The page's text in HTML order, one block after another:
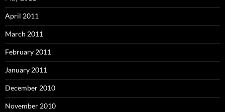
April 2011
March 2011
February 2011
January 2011
December 2010
November 2010